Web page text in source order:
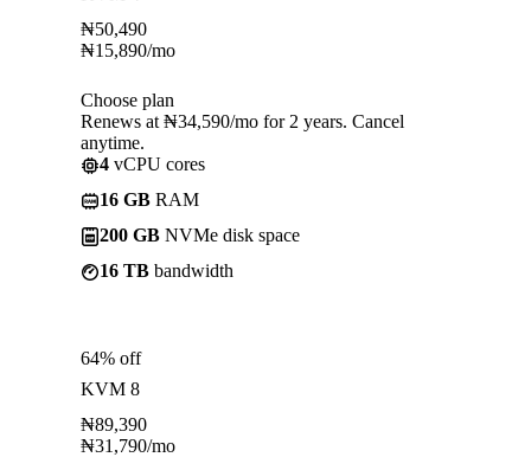
₦50,490
₦15,890/mo
Choose plan
Renews at ₦34,590/mo for 2 years. Cancel
anytime.
4 vCPU cores
16 GB RAM
200 GB NVMe disk space
16 TB bandwidth
64% off
KVM 8
₦89,390
₦31,790/mo